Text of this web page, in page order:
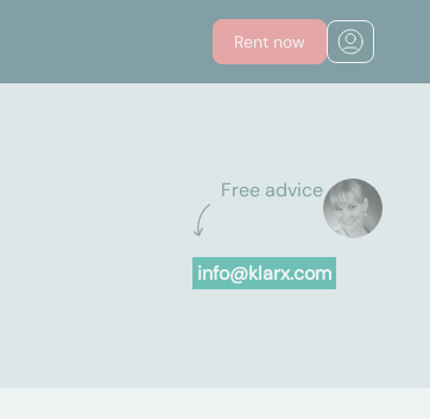
Rent now
Free advice
info@klarx.com